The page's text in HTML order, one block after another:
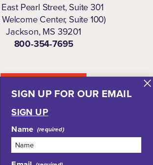
SIGN UP FOR OUR EMAIL
SIGN UP
Name
Pearl Street, Suite 301
Center, Suite 100)
Jackson, MS 39201
800-354-7695